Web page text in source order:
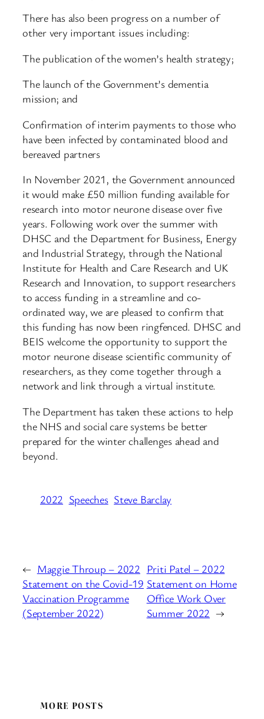
There has also been progress on a number of
other very important issues including:
The publication of the women’s health strategy;
The launch of the Government’s dementia
mission; and
Confirmation of interim payments to those who
have been infected by contaminated blood and
bereaved partners
In November 2021, the Government announced
it would make £50 million funding available for
research into motor neurone disease over five
years. Following work over the summer with
DHSC and the Department for Business, Energy
and Industrial Strategy, through the National
Institute for Health and Care Research and UK
Research and Innovation, to support researchers
to access funding in a streamline and co-
ordinated way, we are pleased to confirm that
this funding has now been ringfenced. DHSC and
BEIS welcome the opportunity to support the
motor neurone disease scientific community of
researchers, as they come together through a
network and link through a virtual institute.
The Department has taken these actions to help
the NHS and social care systems be better
prepared for the winter challenges ahead and
beyond.
2022 Speeches Steve Barclay
← Maggie Throup – 2022
Statement on the Covid-19
Vaccination Programme
(September 2022)
Priti Patel – 2022
Statement on Home
Office Work Over
Summer 2022 →
MORE POSTS